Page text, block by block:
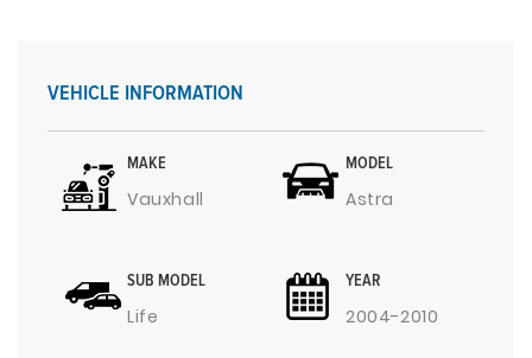
VEHICLE INFORMATION
MAKE
Vauxhall
MODEL
Astra
SUB MODEL
Life
YEAR
2004-2010